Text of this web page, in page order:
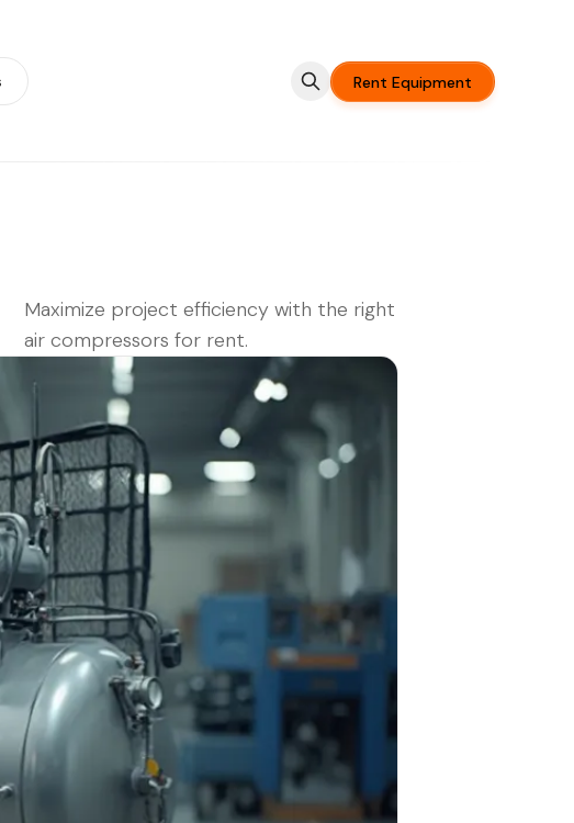
Rent Equipment
Maximize project efficiency with the right
air compressors for rent.